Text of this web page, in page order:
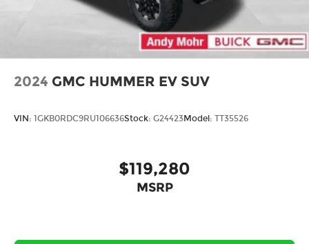
exclusives that bring you even closer to
your favorite stars, artists, creators, hosts
Display, 30" diagonal LCD screen
Charging-only USB ports
1
2024 GMC HUMMER EV SUV
VIN: 1GKB0RDC9RU106636Stock: G24423Model: TT35526
$119,280
MSRP